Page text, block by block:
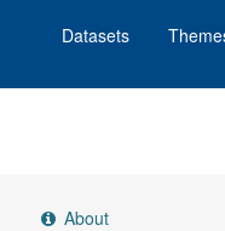
Datasets
About